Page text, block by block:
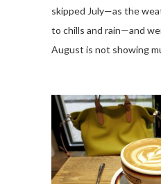
skipped July—as the
to chills and rain—and
August is not showing